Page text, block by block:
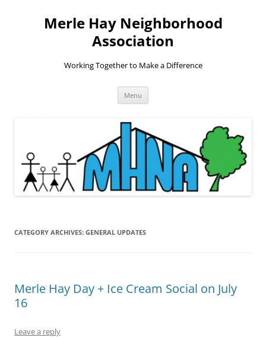
Merle Hay Neighborhood
Association
Working Together to Make a Difference
Menu
CATEGORY ARCHIVES: GENERAL UPDATES
Merle Hay Day + Ice Cream Social on July
16
Leave a reply